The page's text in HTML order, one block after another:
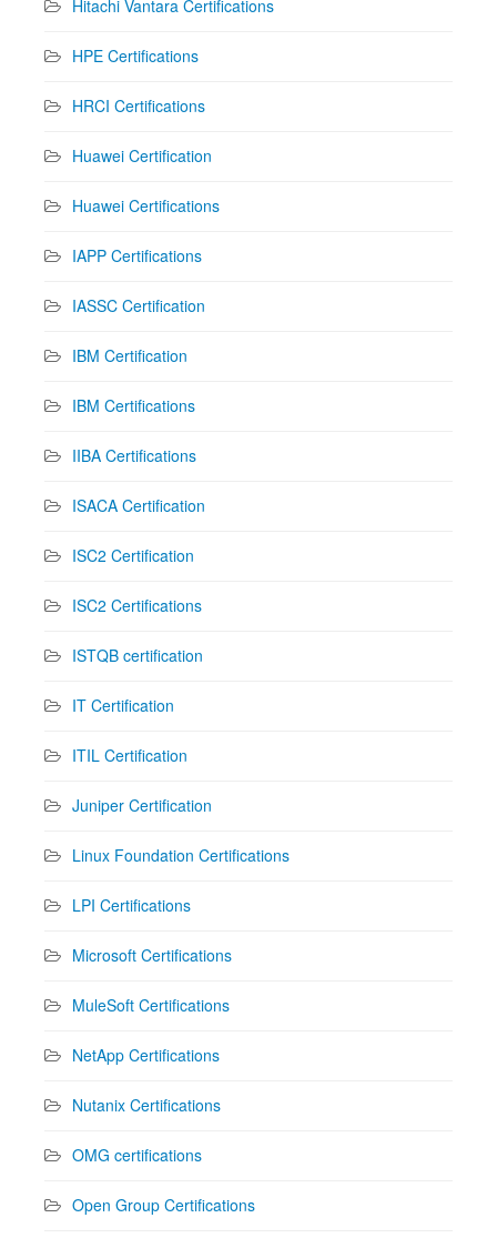
Hitachi Vantara Certifications
HPE Certifications
HRCI Certifications
Huawei Certification
Huawei Certifications
IAPP Certifications
IASSC Certification
IBM Certification
IBM Certifications
IIBA Certifications
ISACA Certification
ISC2 Certification
ISC2 Certifications
ISTQB certification
IT Certification
ITIL Certification
Juniper Certification
Linux Foundation Certifications
LPI Certifications
Microsoft Certifications
MuleSoft Certifications
NetApp Certifications
Nutanix Certifications
OMG certifications
Open Group Certifications